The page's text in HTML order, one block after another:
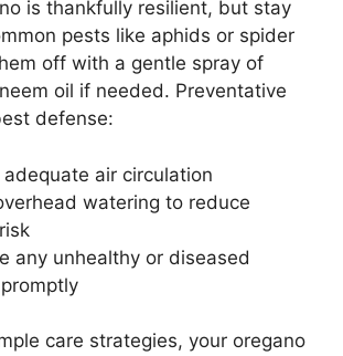
is thankfully resilient, but stay
pests like aphids or spider
off with a gentle spray of
oil if needed. Preventative
defense:
adequate air circulation
watering to reduce
any unhealthy or diseased
care strategies, your oregano